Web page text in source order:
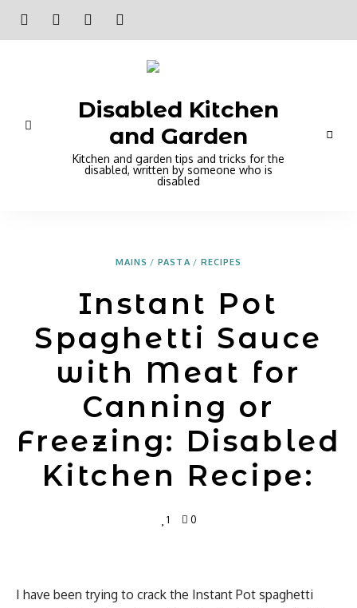
Disabled Kitchen
and Garden
Kitchen and garden tips and tricks for the
disabled, written by someone who is
disabled
MAINS / PASTA/ RECIPES
Instant Pot
Spaghetti Sauce
with Meat for
Canning or
Freezing: Disabled
Kitchen Recipe:
1 0
I have been trying to crack the Instant Pot spaghetti